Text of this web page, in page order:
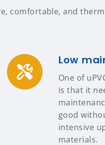
comfortable, and
Low
One of
is that it
good
intensive
materials.